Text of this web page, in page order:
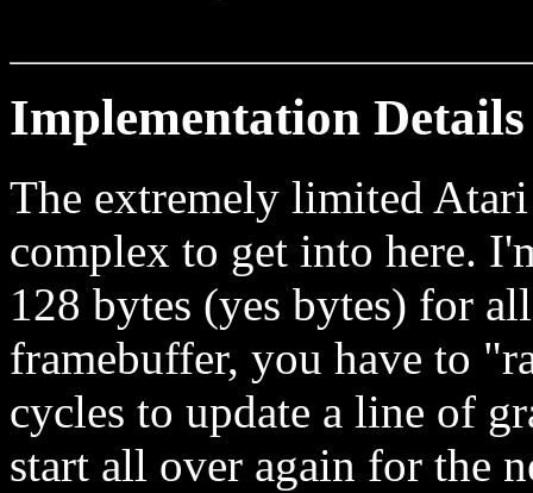
Implementation Details
The extremely limited
complex to get into here.
128 bytes (yes bytes) for
framebuffer, you have to
cycles to update a line of
start all over again for the